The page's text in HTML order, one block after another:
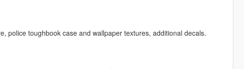
police toughbook case and wallpaper textures, additional decals.